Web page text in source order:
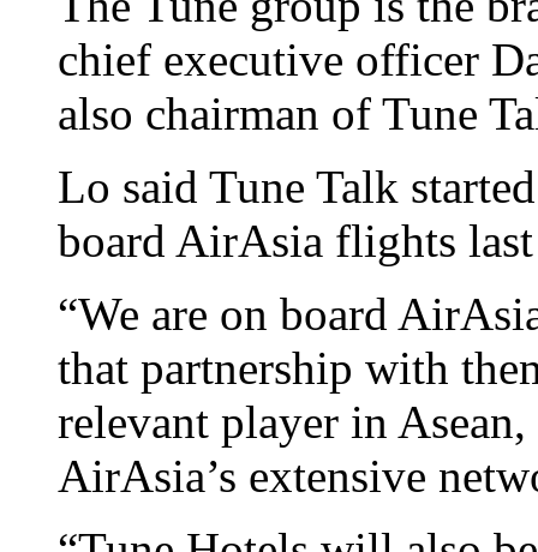
chief executive officer
also chairman of Tune
Lo said Tune Talk
board AirAsia flights
“We are on board
that partnership with
relevant player in
AirAsia’s extensive